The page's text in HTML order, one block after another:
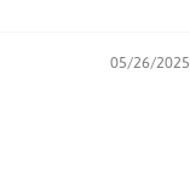
05/26/2025